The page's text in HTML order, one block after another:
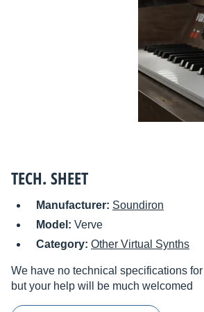
TECH. SHEET
Manufacturer: Soundiron
Model: Verve
Category: Other Virtual Synths
We have no technical specifications
but your help will be much welcomed